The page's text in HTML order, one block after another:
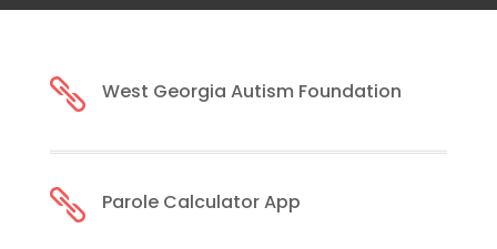
 West Georgia Autism Foundation
 Parole Calculator App